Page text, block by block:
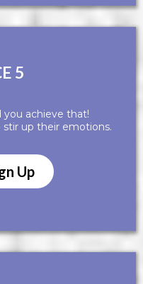
5
you achieve that!
up their emotions.
Up